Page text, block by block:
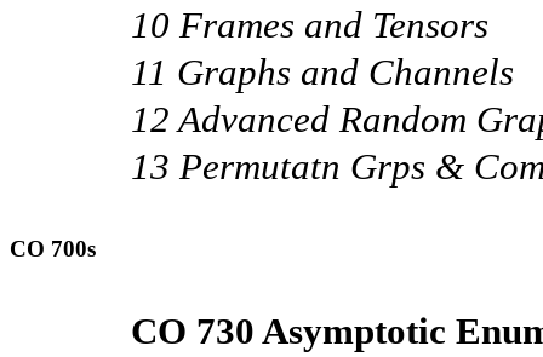
10 Frames and Tensors
11 Graphs and Channels
12 Advanced Random
13 Permutatn Grps &
CO 700s
CO 730 Asymptotic